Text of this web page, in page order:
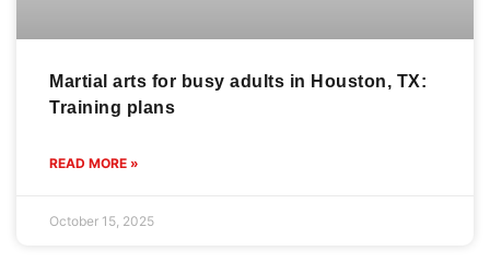
Martial arts for busy adults in Houston, TX:
Training plans
READ MORE »
October 15, 2025